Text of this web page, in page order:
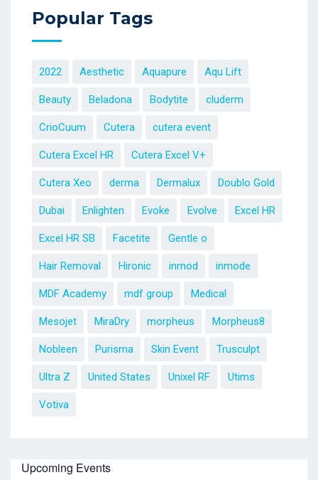
Popular Tags
2022 Aesthetic Aquapure Aqu Lift
Beauty Beladona Bodytite cluderm
CrioCuum Cutera cutera event
Cutera Excel HR Cutera Excel V+
Cutera Xeo derma Dermalux Doublo Gold
Dubai Enlighten Evoke Evolve Excel HR
Excel HR SB Facetite Gentle o
Hair Removal Hironic inmod inmode
MDF Academy mdf group Medical
Mesojet MiraDry morpheus Morpheus8
Nobleen Purisma Skin Event Trusculpt
Ultra Z United States Unixel RF Utims
Votiva
Upcoming Events